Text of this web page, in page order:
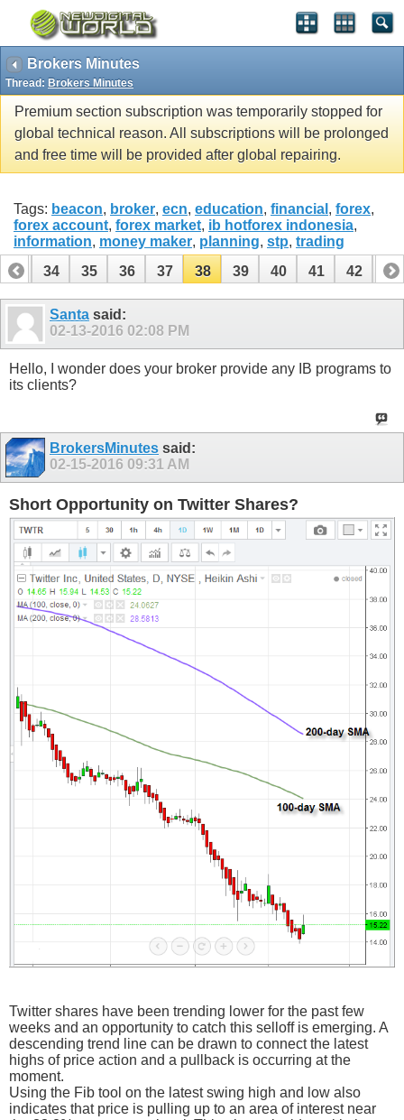
Brokers Minutes
Thread: Brokers Minutes
Premium section subscription was temporarily stopped for
global technical reason. All subscriptions will be prolonged
and free time will be provided after global repairing.
Tags: beacon, broker, ecn, education, financial , forex,
forex account, forex market, ib hotforex indonesia,
information, money maker, planning, stp, trading
33
34 35 36 37 38 39 40 41 42 43
Santa said:
02-13-2016 02:08 PM
Hello, I wonder does your broker provide any IB programs to
its clients?
BrokersMinutes said:
02-15-2016 09:31 AM
Short Opportunity on Twitter Shares?
Twitter shares have been trending lower for the past few
weeks and an opportunity to catch this selloff is emerging. A
descending trend line can be drawn to connect the latest
highs of price action and a pullback is occurring at the
moment.
Using the Fib tool on the latest swing high and low also
indicates that price is pulling up to an area of interest near